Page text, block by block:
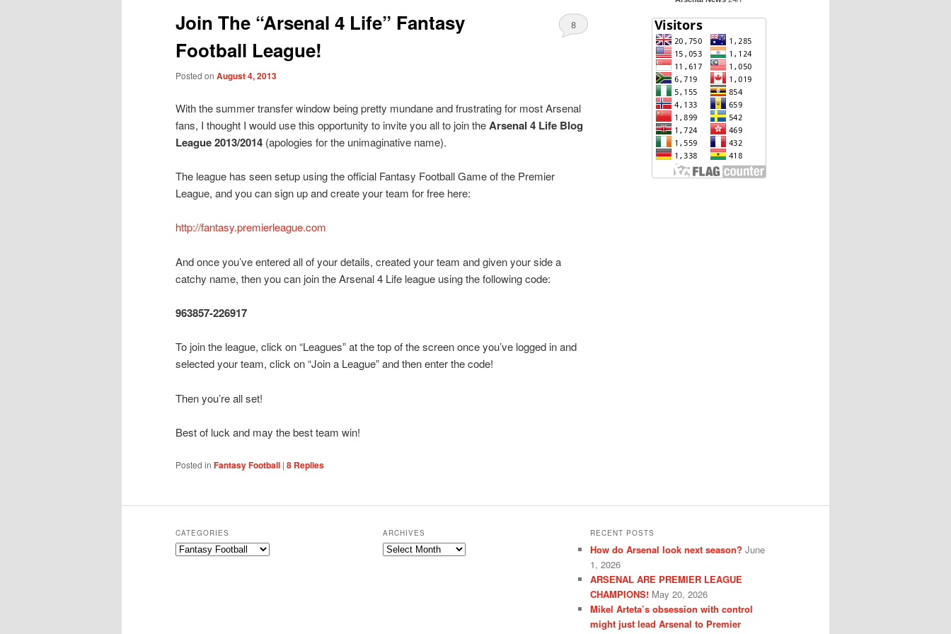
Join The “Arsenal 4 Life” Fantasy
Football League!
Posted on August 4, 2013
8
With the summer transfer window being pretty mundane and frustrating for most Arsenal
fans, I thought I would use this opportunity to invite you all to join theArsenal 4 Life Blog
League 2013/2014 (apologies for the unimaginative name).
The league has seen setup using the official Fantasy Football Game of the Premier
League, and you can sign up and create your team for free here:
http://fantasy.premierleague.com
And once you’ve entered all of your details, created your team and given your side a
catchy name, then you can join the Arsenal 4 Life league using the following code:
963857-226917
To join the league, click on “Leagues” at the top of the screen once you’ve logged in and
selected your team, click on “Join a League” and then enter the code!
Then you’re all set!
Best of luck and may the best team win!
Posted in Fantasy Football | 8 Replies
CATEGORIES
Categories
ARCHIVES
Archives
RECENT POSTS
How do Arsenal look next season? June
1, 2026
ARSENAL ARE PREMIER LEAGUE
CHAMPIONS! May 20, 2026
Mikel Arteta’s obsession with control
might just lead Arsenal to Premier